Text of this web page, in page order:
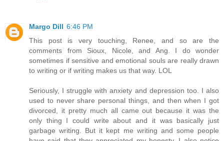
Margo Dill 6:46 PM
This post is very touching, Renee, and so are the
comments from Sioux, Nicole, and Ang. I do wonder
sometimes if sensitive and emotional souls are really drawn
to writing or if writing makes us that way. LOL
Seriously, I struggle with anxiety and depression too. I also
used to never share personal things, and then when I got
divorced, it pretty much all came out because it was the
only thing I could write about and it was basically just
garbage writing. But it kept me writing and some people